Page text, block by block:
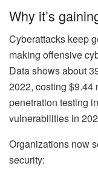
Why it’s
Cyberattacks keep
making offensive
Data shows about
2022, costing $9.44
penetration testing
vulnerabilities in
Organizations now
security: